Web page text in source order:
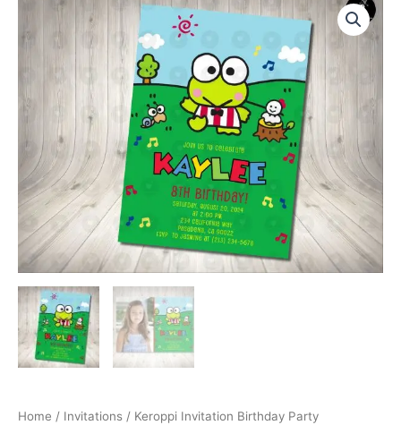
Home / Invitations / Keroppi Invitation Birthday Party
Invitation
Birthday
Party
quantity